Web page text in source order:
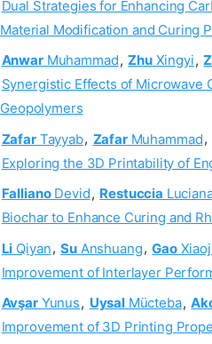
Dual Strategies for Enhancing
Material Modification and Curing
AnwarMuhammad, ZhuXingyi,
Synergistic Effects of Microwave
Geopolymers
ZafarTayyab, ZafarMuhammad,
Exploring the 3D Printability of
FallianoDevid, Restuccia
Biochar to Enhance Curing and
Li Qiyan, SuAnshuang, Gao
Improvement of Interlayer
AvşarYunus, UysalMücteba,
Improvement of 3D Printing